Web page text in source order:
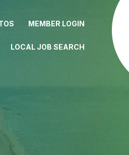
MEMBER LOGIN
LOCAL JOB SEARCH